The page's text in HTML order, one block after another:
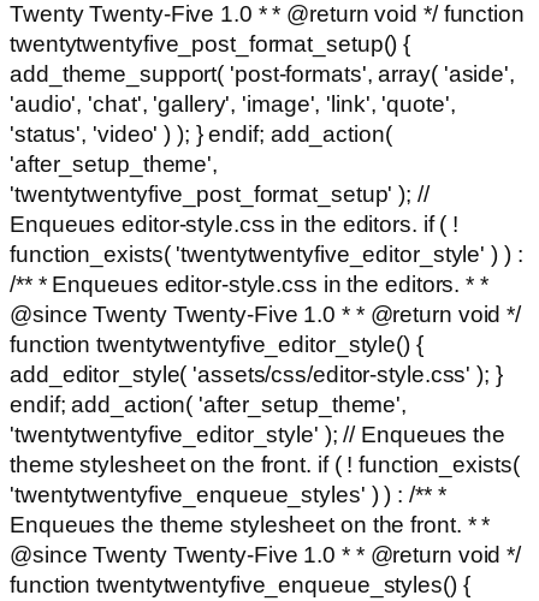
Twenty Twenty-Five 1.0 * * @return void */ function
twentytwentyfive_post_format_setup() {
add_theme_support( 'post-formats', array( 'aside',
'audio', 'chat', 'gallery', 'image', 'link', 'quote',
'status', 'video' ) ); } endif; add_action(
'after_setup_theme',
'twentytwentyfive_post_format_setup' ); //
Enqueues editor-style.css in the editors. if ( !
function_exists( 'twentytwentyfive_editor_style' ) ) :
/** * Enqueues editor-style.css in the editors. * *
@since Twenty Twenty-Five 1.0 * * @return void */
function twentytwentyfive_editor_style() {
add_editor_style( 'assets/css/editor-style.css' ); }
endif; add_action( 'after_setup_theme',
'twentytwentyfive_editor_style' ); // Enqueues the
theme stylesheet on the front. if ( ! function_exists(
'twentytwentyfive_enqueue_styles' ) ) : /** *
Enqueues the theme stylesheet on the front. * *
@since Twenty Twenty-Five 1.0 * * @return void */
function twentytwentyfive_enqueue_styles() {